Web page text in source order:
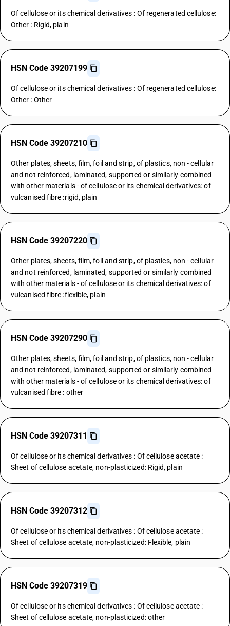
Of cellulose or its chemical derivatives : Of regenerated cellulose:
Other : Rigid, plain
HSN Code 39207199
Of cellulose or its chemical derivatives : Of regenerated cellulose:
Other : Other
HSN Code 39207210
Other plates, sheets, film, foil and strip, of plastics, non - cellular
and not reinforced, laminated, supported or similarly combined
with other materials - of cellulose or its chemical derivatives: of
vulcanised fibre :rigid, plain
HSN Code 39207220
Other plates, sheets, film, foil and strip, of plastics, non - cellular
and not reinforced, laminated, supported or similarly combined
with other materials - of cellulose or its chemical derivatives: of
vulcanised fibre :flexible, plain
HSN Code 39207290
Other plates, sheets, film, foil and strip, of plastics, non - cellular
and not reinforced, laminated, supported or similarly combined
with other materials - of cellulose or its chemical derivatives: of
vulcanised fibre : other
HSN Code 39207311
Of cellulose or its chemical derivatives : Of cellulose acetate :
Sheet of cellulose acetate, non-plasticized: Rigid, plain
HSN Code 39207312
Of cellulose or its chemical derivatives : Of cellulose acetate :
Sheet of cellulose acetate, non-plasticized: Flexible, plain
HSN Code 39207319
Of cellulose or its chemical derivatives : Of cellulose acetate :
Sheet of cellulose acetate, non-plasticized: other